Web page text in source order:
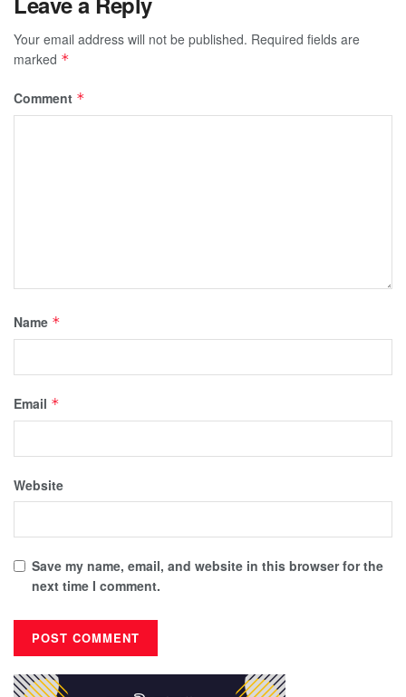
Your email address will not be published. Required fields are
marked *
Comment *
Name *
Email *
Website
Save my name, email, and website in this browser for the
next time I comment.